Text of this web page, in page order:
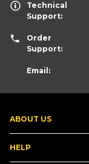
ABOUT US
HELP
Technical
Support:
Order
Support:
Email: